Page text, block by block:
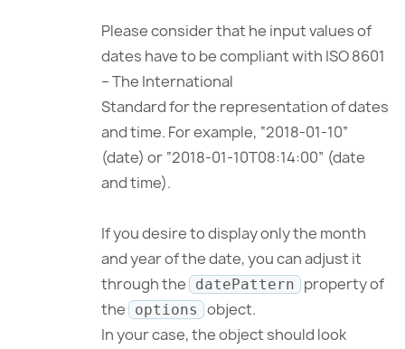
Please consider that he input values of
dates have to be compliant with ISO 8601
– The International
Standard for the representation of dates
and time. For example, “2018-01-10”
(date) or “2018-01-10T08:14:00” (date
and time).
If you desire to display only the month
and year of the date, you can adjust it
through the
datePattern
property of
the
options
object.
In your case, the object should look